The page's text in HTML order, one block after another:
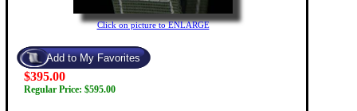
Click on picture to ENLARGE
$395.00
Regular Price: $595.00